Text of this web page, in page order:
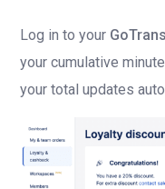
Log in to your
your cumulative
your total updates